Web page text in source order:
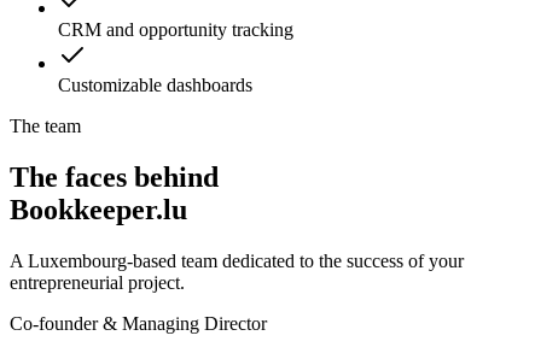
CRM and opportunity tracking
Customizable dashboards
The team
The faces behind
Bookkeeper.lu
A Luxembourg-based team dedicated to the success of your
entrepreneurial project.
Co-founder & Managing Director